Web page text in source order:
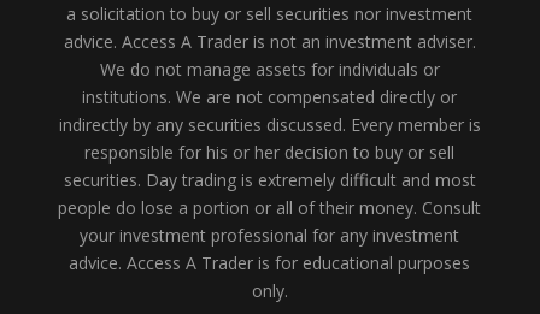
a solicitation to buy or sell securities nor investment
advice. Access A Trader is not an investment adviser.
We do not manage assets for individuals or
institutions. We are not compensated directly or
indirectly by any securities discussed. Every member is
responsible for his or her decision to buy or sell
securities. Day trading is extremely difficult and most
people do lose a portion or all of their money. Consult
your investment professional for any investment
advice. Access A Trader is for educational purposes
only.